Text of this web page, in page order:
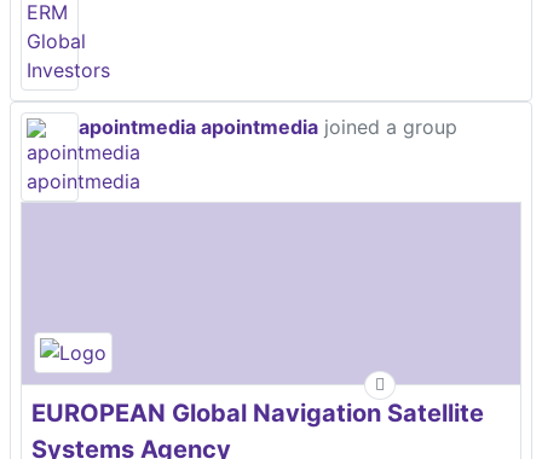
apointmedia apointmedia joined a group
EUROPEAN Global Navigation Satellite
Systems Agency